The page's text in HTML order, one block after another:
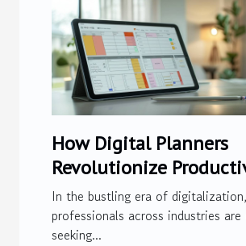
How Digital Planners
Revolutionize
Modern Professionals
In the bustling era of digitalization,
professionals across industries
seeking...